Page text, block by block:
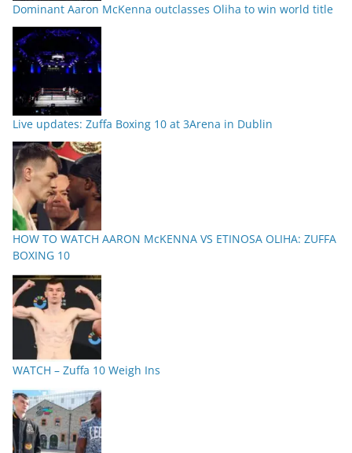
Dominant Aaron McKenna outclasses Oliha to win world title
Live updates: Zuffa Boxing 10 at 3Arena in Dublin
HOW TO WATCH AARON McKENNA VS ETINOSA OLIHA: ZUFFA
BOXING 10
WATCH – Zuffa 10 Weigh Ins